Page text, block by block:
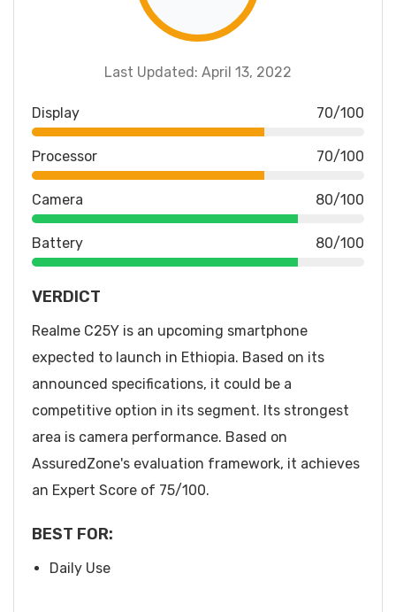
Last Updated: April 13, 2022
Display 70/100
Processor 70/100
Camera 80/100
Battery 80/100
VERDICT
Realme C25Y is an upcoming smartphone
expected to launch in Ethiopia. Based on its
announced specifications, it could be a
competitive option in its segment. Its strongest
area is camera performance. Based on
AssuredZone's evaluation framework, it achieves
an Expert Score of 75/100.
BEST FOR:
Daily Use